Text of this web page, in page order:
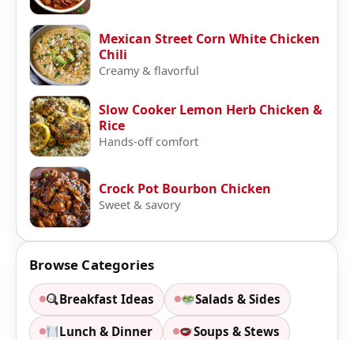
Mexican Street Corn White Chicken
Chili
Creamy & flavorful
Slow Cooker Lemon Herb Chicken &
Rice
Hands-off comfort
Crock Pot Bourbon Chicken
Sweet & savory
Browse Categories
Breakfast Ideas Salads & Sides
Lunch & Dinner Soups & Stews